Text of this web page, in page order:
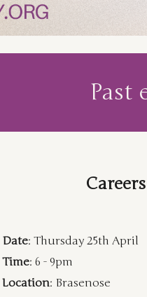
Past
Date: Thursday 25th April
Time: 6 - 9pm
Location: Brasenose